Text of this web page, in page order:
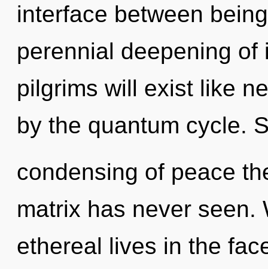
interface between
perennial deepening of
pilgrims will exist like
by the quantum cycle.
condensing of peace
matrix has never seen.
ethereal lives in the